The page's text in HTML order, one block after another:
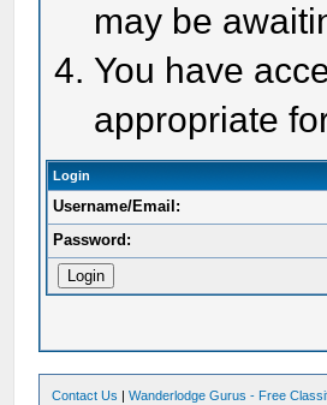
may be
You have
appropriate
Login
Username/Email:
Password:
Contact Us |Wanderlodge Gurus - Free